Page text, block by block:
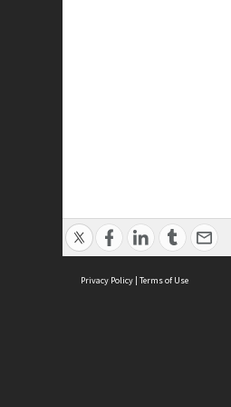
Privacy Policy | Terms of Use